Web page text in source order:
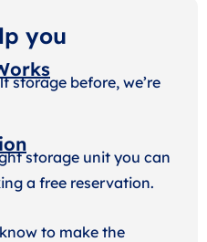
you
storage before, we’re
storage unit you can
a free reservation.
to make the